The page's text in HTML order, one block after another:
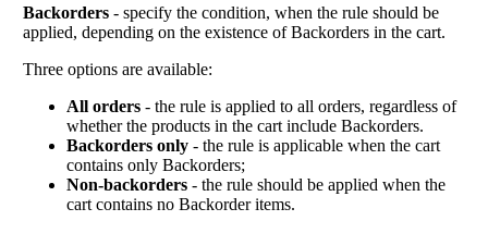
Backorders- specify the condition, when the rule should be
applied, depending on the existence of Backorders in the cart.
Three options are available:
All orders- the rule is applied to all orders, regardless of
whether the products in the cart include Backorders.
Backorders only- the rule is applicable when the cart
contains only Backorders;
Non-backorders- the rule should be applied when the
cart contains no Backorder items.